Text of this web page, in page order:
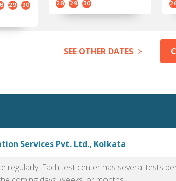
29
30
28
29 30
SEE OTHER DATES
Services Pvt. Ltd., Kolkata
regularly. Each test center has several tests